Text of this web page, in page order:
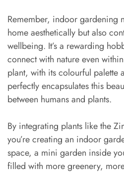
Remember, indoor gardening
home aesthetically but also
wellbeing. It’s a rewarding
connect with nature even
plant, with its colourful palette
perfectly encapsulates this
between humans and plants.
By integrating plants like the
you’re creating an indoor
space, a mini garden inside
filled with more greenery,